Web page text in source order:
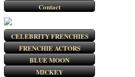
Contact
CELEBRITY FRENCHIES
FRENCHIE ACTORS
BLUE MOON
MICKEY